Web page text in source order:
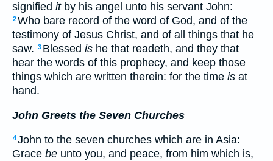
signified itby his angel unto his servant John:
2Who bare record of the word of God, and of the
testimony of Jesus Christ, and of all things that he
saw. 3 Blessed is he that readeth, and they that
hear the words of this prophecy, and keep those
things which are written therein: for the time is at
hand.
John Greets the Seven Churches
4John to the seven churches which are in Asia:
Grace be unto you, and peace, from him which is,